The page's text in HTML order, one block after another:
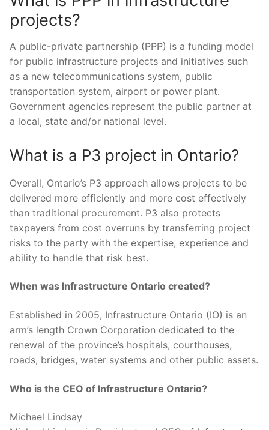
projects?
A public-private partnership (PPP) is a funding model
for public infrastructure projects and initiatives such
as a new telecommunications system, public
transportation system, airport or power plant.
Government agencies represent the public partner at
a local, state and/or national level.
What is a P3 project in Ontario?
Overall, Ontario’s P3 approach allows projects to be
delivered more efficiently and more cost effectively
than traditional procurement. P3 also protects
taxpayers from cost overruns by transferring project
risks to the party with the expertise, experience and
ability to handle that risk best.
When was Infrastructure Ontario created?
Established in 2005, Infrastructure Ontario (IO) is an
arm’s length Crown Corporation dedicated to the
renewal of the province’s hospitals, courthouses,
roads, bridges, water systems and other public assets.
Who is the CEO of Infrastructure Ontario?
Michael Lindsay